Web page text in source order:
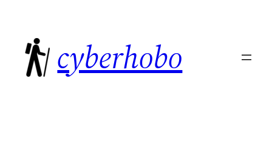
content
cyberhobo